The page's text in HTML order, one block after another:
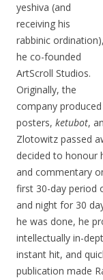
yeshiva (and
receiving his
rabbinic ordination),
he co-founded
ArtScroll Studios.
Originally, the
company
posters, ketubot,
Zlotowitz passed
decided to honour
and commentary
first 30-day period
and night for 30
he was done, he
intellectually in-
instant hit, and
publication made